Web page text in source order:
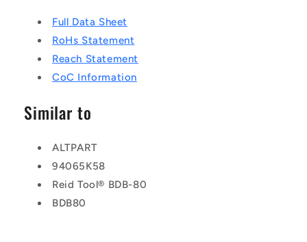
Full Data Sheet
RoHs Statement
Reach Statement
CoC Information
Similar to
ALTPART
94065K58
Reid Tool® BDB-80
BDB80